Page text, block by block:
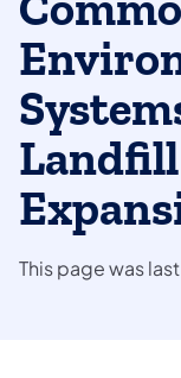
This page was